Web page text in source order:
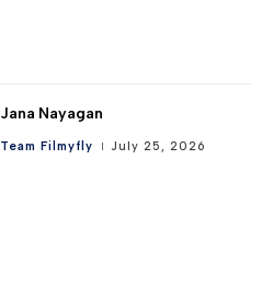
Jana Nayagan
Team Filmyfly July 25, 2026